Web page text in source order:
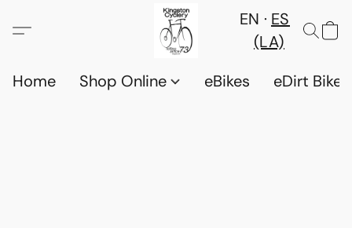
EN
ES
(LA)
Home
Shop Online eBikes eDirt Bikes